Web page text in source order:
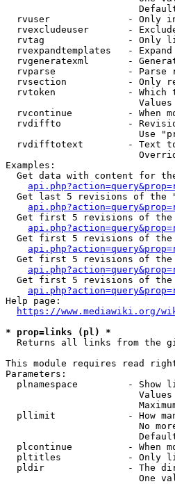
rvuser              - Only
rvexcludeuser       -
rvtag               - Only
rvexpandtemplates   -
rvgeneratexml       -
rvparse             - Parse
rvsection           - Only
rvtoken             - Which
rvcontinue          - When
rvdiffto            -
Use
rvdifftotext        - Text
Examples:
Get data with content for
Get last 5 revisions of the
Get first 5 revisions of the
Get first 5 revisions of
Get first 5 revisions of
Get first 5 revisions of
Help page:
https://www.mediawiki.org/
* prop=links (pl) *
Returns all links from the
This module requires read
Parameters:
plnamespace         - Show
pllimit             - How
No
plcontinue          - When
pltitles            - Only
pldir               - The
One